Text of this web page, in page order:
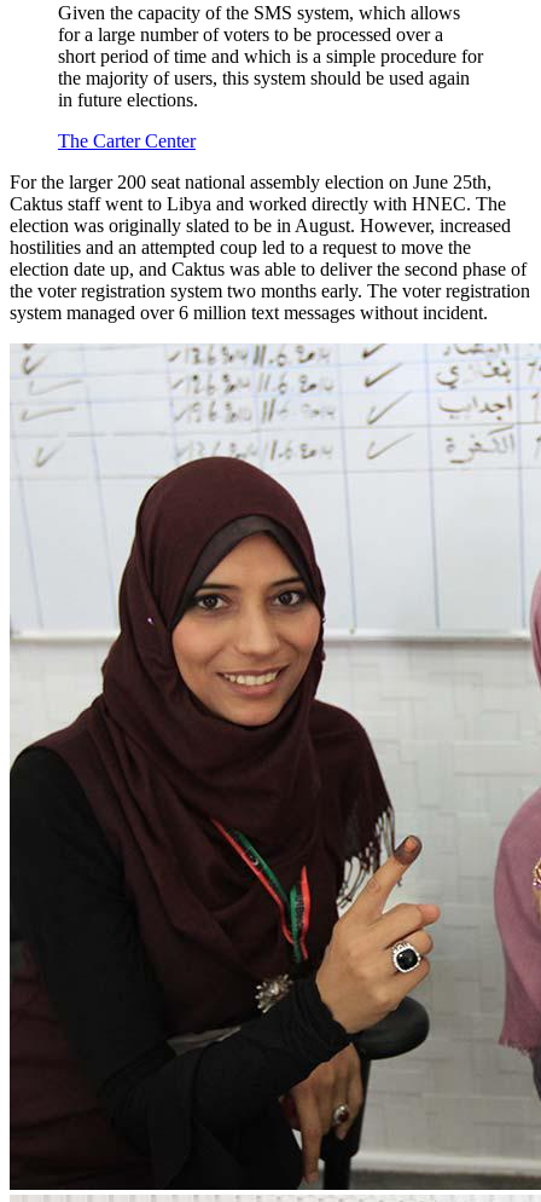
Given the capacity of the SMS system, which allows
for a large number of voters to be processed over a
short period of time and which is a simple procedure for
the majority of users, this system should be used again
in future elections.
The Carter Center
For the larger 200 seat national assembly election on June 25th,
Caktus staff went to Libya and worked directly with HNEC. The
election was originally slated to be in August. However, increased
hostilities and an attempted coup led to a request to move the
election date up, and Caktus was able to deliver the second phase of
the voter registration system two months early. The voter registration
system managed over 6 million text messages without incident.